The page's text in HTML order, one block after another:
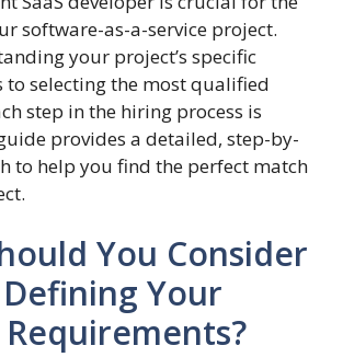
software-as-a-service project.
your project’s specific
to selecting the most qualified
step in the hiring process is
provides a detailed, step-by-
to help you find the perfect match
You Consider
Your